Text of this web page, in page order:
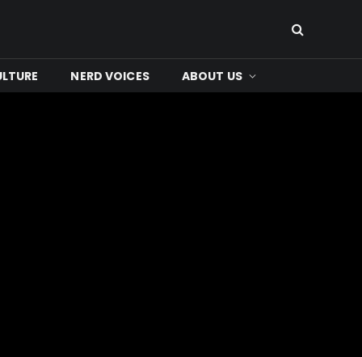
NERD VOICES ABOUT US